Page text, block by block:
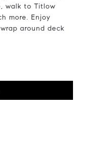
walk to Titlow
more. Enjoy
around deck